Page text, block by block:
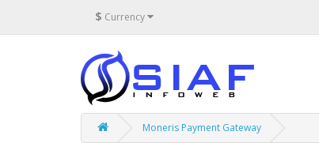
$ Currency
Moneris Payment Gateway